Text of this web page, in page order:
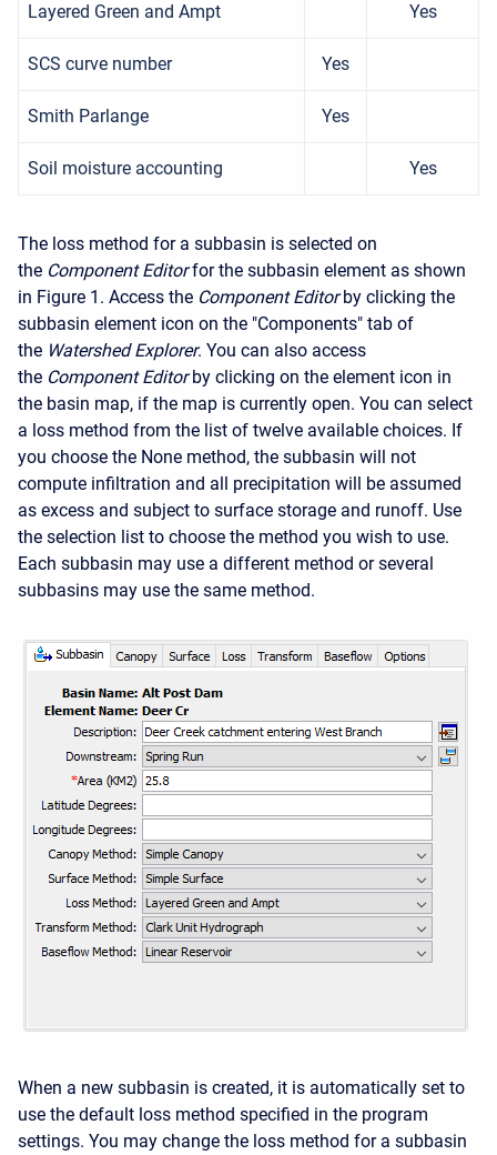
Layered Green and Ampt Yes
SCS curve number Yes
Smith Parlange Yes
Soil moisture accounting Yes
The loss method for a subbasin is selected on
the Component Editor for the subbasin element as shown
in Figure 1. Access the Component Editor by clicking the
subbasin element icon on the "Components" tab of
the Watershed Explorer. You can also access
the Component Editor by clicking on the element icon in
the basin map, if the map is currently open. You can select
a loss method from the list of twelve available choices. If
you choose the None method, the subbasin will not
compute infiltration and all precipitation will be assumed
as excess and subject to surface storage and runoff. Use
the selection list to choose the method you wish to use.
Each subbasin may use a different method or several
subbasins may use the same method.
When a new subbasin is created, it is automatically set to
use the default loss method specified in the program
settings. You may change the loss method for a subbasin